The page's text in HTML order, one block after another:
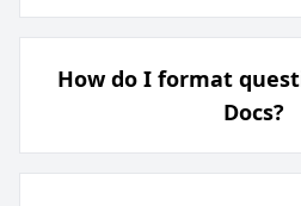
How do I format
Docs?